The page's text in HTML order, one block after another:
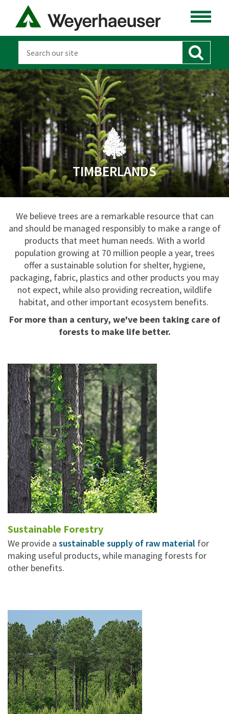
TIMBERLANDS
We believe trees are a remarkable resource that can
and should be managed responsibly to make a range of
products that meet human needs. With a world
population growing at 70 million people a year, trees
offer a sustainable solution for shelter, hygiene,
packaging, fabric, plastics and other products you may
not expect, while also providing recreation, wildlife
habitat, and other important ecosystem benefits.
For more than a century, we've been taking care of
forests to make life better.
Sustainable Forestry
We provide a sustainable supply of raw material for
making useful products, while managing forests for
other benefits.